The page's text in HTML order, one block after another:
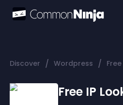
Discover / Wordpress /
Free IP